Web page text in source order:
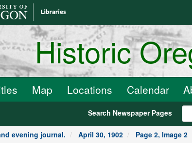
Historic
Map Locations Calendar
Search Newspaper Pages
evening journal. April 30, 1902 Page 2, Image 2